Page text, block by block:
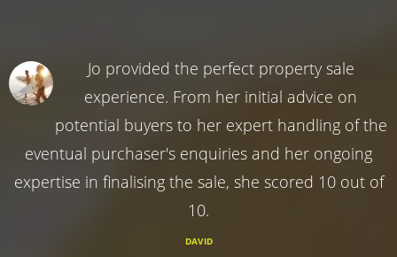
Jo provided the perfect property sale
experience. From her initial advice on
potential buyers to her expert handling of the
eventual purchaser's enquiries and her ongoing
expertise in finalising the sale, she scored 10 out of
10.
DAVID